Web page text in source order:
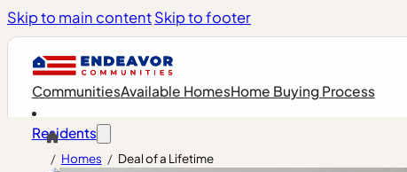
Skip to main contentSkip to footer
CommunitiesAvailable HomesHome Buying Process
Residents
/ Homes / Deal of a Lifetime